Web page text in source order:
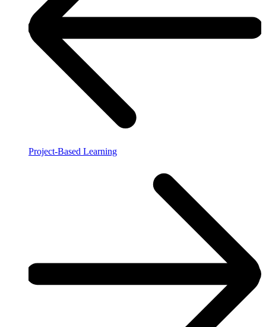
Project-Based Learning